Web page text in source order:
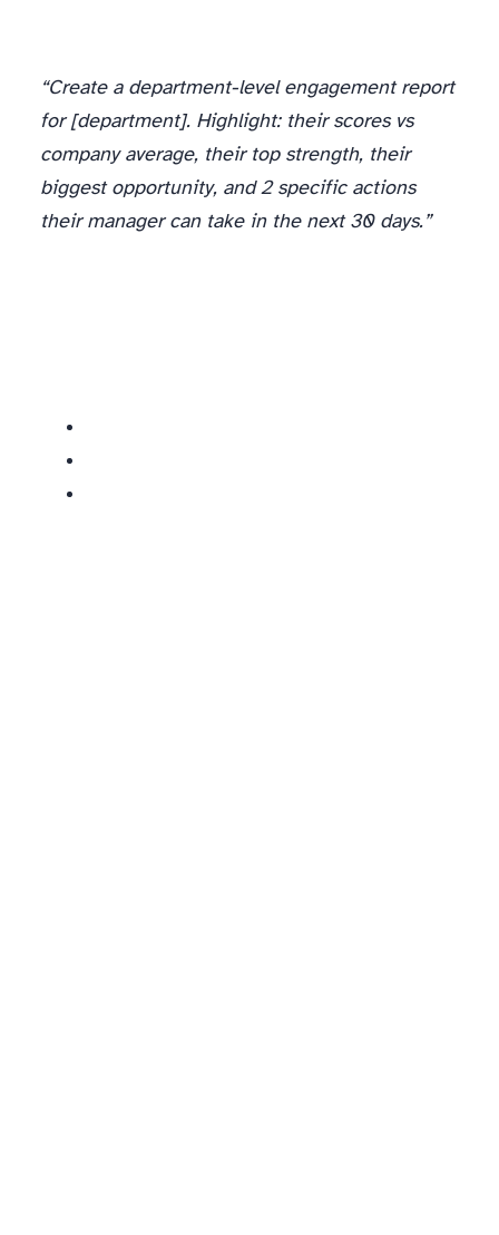
“Create a department-level engagement report
for [department]. Highlight: their scores vs
company average, their top strength, their
biggest opportunity, and 2 specific actions
their manager can take in the next 30 days.”